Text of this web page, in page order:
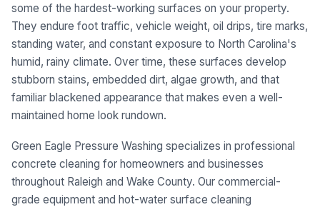
some of the hardest-working surfaces on your property.
They endure foot traffic, vehicle weight, oil drips, tire marks,
standing water, and constant exposure to North Carolina's
humid, rainy climate. Over time, these surfaces develop
stubborn stains, embedded dirt, algae growth, and that
familiar blackened appearance that makes even a well-
maintained home look rundown.
Green Eagle Pressure Washing specializes in professional
concrete cleaning for homeowners and businesses
throughout Raleigh and Wake County. Our commercial-
grade equipment and hot-water surface cleaning